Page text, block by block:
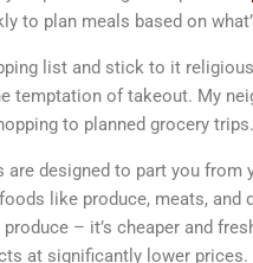
to plan meals based on
list and stick to it
temptation of takeout. My
to planned grocery
are designed to part you from
like produce, meats,
produce – it’s cheaper and
at significantly lower prices.